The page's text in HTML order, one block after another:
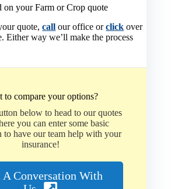
on your Farm or Crop quote
quote,call our office orclick over
Either way we’ll make the process
to compare your options?
below to head to our quotes
you can enter some basic
to have our team help with your
insurance!
A Conversation With